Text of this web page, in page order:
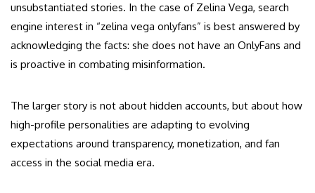
unsubstantiated stories. In the case of Zelina Vega, search
engine interest in “zelina vega onlyfans” is best answered by
acknowledging the facts: she does not have an OnlyFans and
is proactive in combating misinformation.
The larger story is not about hidden accounts, but about how
high-profile personalities are adapting to evolving
expectations around transparency, monetization, and fan
access in the social media era.